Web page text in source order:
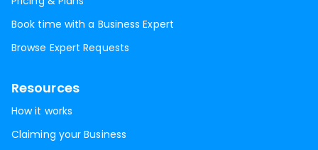
Book time with a Business Expert
Browse Expert Requests
Resources
How it works
Claiming your Business